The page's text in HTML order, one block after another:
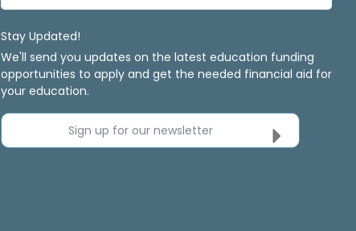
Stay Updated!
We'll send you updates on the latest education funding
opportunities to apply and get the needed financial aid for
your education.
Sign up for our newsletter